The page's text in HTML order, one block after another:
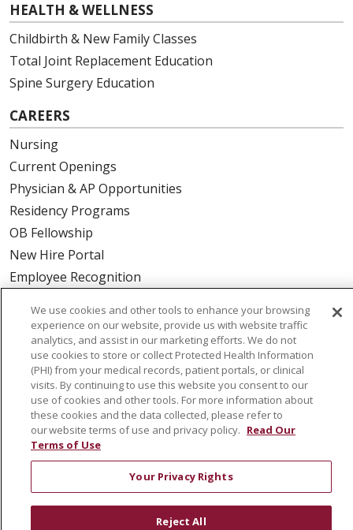
HEALTH & WELLNESS
Childbirth & New Family Classes
Total Joint Replacement Education
Spine Surgery Education
CAREERS
Nursing
Current Openings
Physician & AP Opportunities
Residency Programs
OB Fellowship
New Hire Portal
Employee Recognition
ABOUT US
Mission, Vision & Values
Governance
Leadership
SJH Foundation
Volunteer
Community Health Needs Assessment
Physician & Staff
We use cookies and other tools to enhance your browsing
experience on our website, provide us with website traffic
analytics, and assist in our marketing efforts. We do not
use cookies to store or collect Protected Health Information
(PHI) from your medical records, patient portals, or clinical
visits. By continuing to use this website you consent to our
use of cookies and other tools. For more information about
these cookies and the data collected, please refer to
our website terms of use and privacy policy. Read Our
Terms of Use
Your Privacy Rights
Reject All